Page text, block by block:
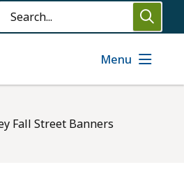
Search
Menu
Fall Street Banners